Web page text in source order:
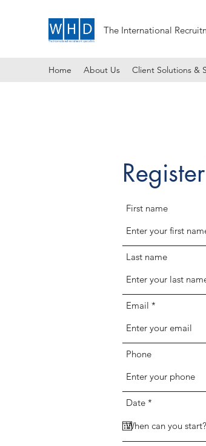
The International
Home About Us Client Solutions &
First name
Last name
Email
Phone
Date *
u
i